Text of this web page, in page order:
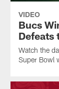
VIDEO
Bucs
Defeats
Watch the
Super Bowl